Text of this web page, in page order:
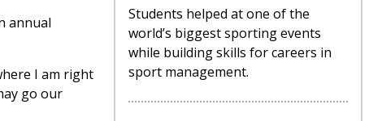
annual
I am right
go our
Students helped at one of the
world’s biggest sporting events
while building skills for careers in
sport management.